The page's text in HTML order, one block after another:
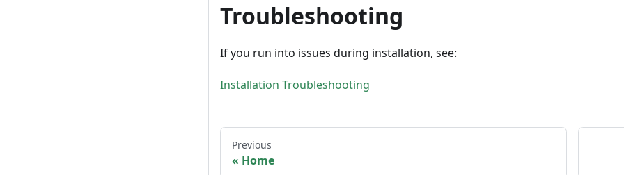
Troubleshooting
If you run into issues during installation, see:
Installation Troubleshooting
Previous
Home